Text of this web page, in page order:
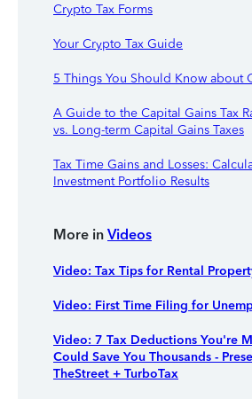
Crypto Tax Forms
Your Crypto Tax Guide
5 Things You Should Know about
A Guide to the Capital Gains Tax
vs. Long-term Capital Gains Taxes
Tax Time Gains and Losses:
Investment Portfolio Results
More in Videos
Video: Tax Tips for Rental
Video: First Time Filing for
Video: 7 Tax Deductions You're
Could Save You Thousands -
TheStreet + TurboTax